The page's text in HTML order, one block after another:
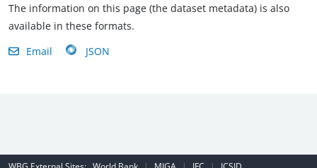
The information on this page (the dataset metadata) is also
available in these formats.
Email
JSON